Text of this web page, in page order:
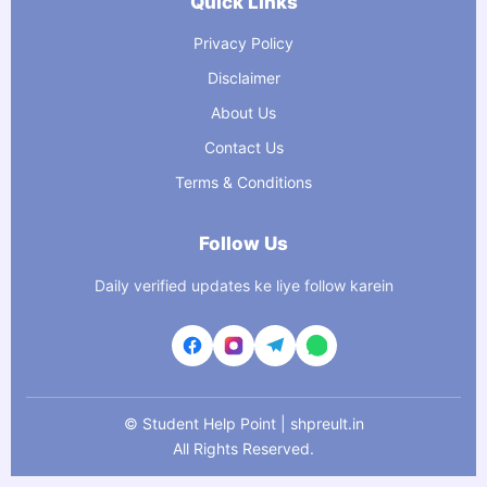
Privacy Policy
Disclaimer
About Us
Contact Us
Terms & Conditions
Follow Us
Daily verified updates ke liye follow karein
© Student Help Point | shpreult.in
All Rights Reserved.